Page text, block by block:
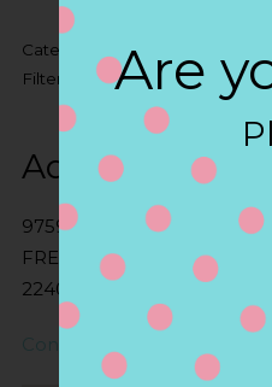
Categories:
Filter:
BOLLICINI
Address
9759 JEFFERSON DAVIS
FREDERICKSBURG, VA
22407, FREDERICKSBURG,
Contact Store
Are